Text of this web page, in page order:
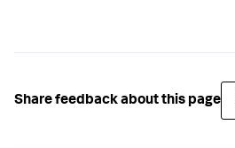
Share feedback about this page